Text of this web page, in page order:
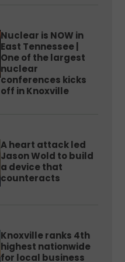
Nuclear is NOW in
East Tennessee |
One of the largest
nuclear
conferences kicks
off in Knoxville
A heart attack led
Jason Wold to build
a device that
counteracts
Knoxville ranks 4th
highest nationwide
for local business